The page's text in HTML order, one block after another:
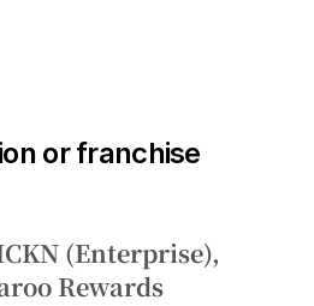
or franchise
(Enterprise),
Rewards